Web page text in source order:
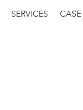
SERVICES CASE